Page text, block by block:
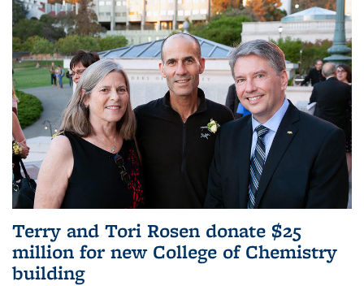
Terry and Tori Rosen donate $25
million for new College of Chemistry
building